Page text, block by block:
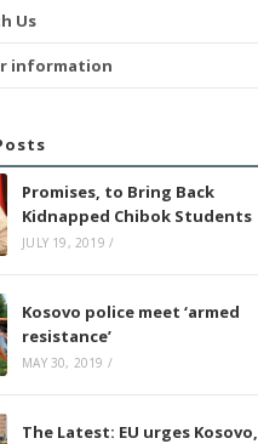
Us
information
Promises, to Bring Back
Kidnapped Chibok Students
JULY 19, 2019 /
Kosovo police meet ‘armed
resistance’
MAY 30, 2019 /
The Latest: EU urges Kosovo,